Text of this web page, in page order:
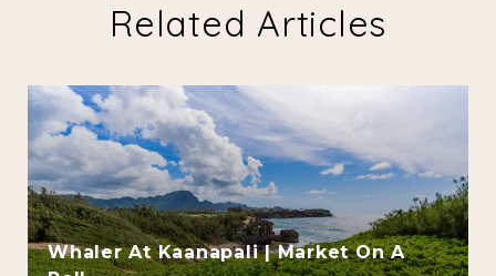
Related Articles
Whaler At Kaanapali | Market On A